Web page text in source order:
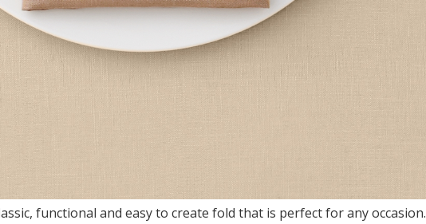
functional and easy to create fold that is perfect for any occasion.